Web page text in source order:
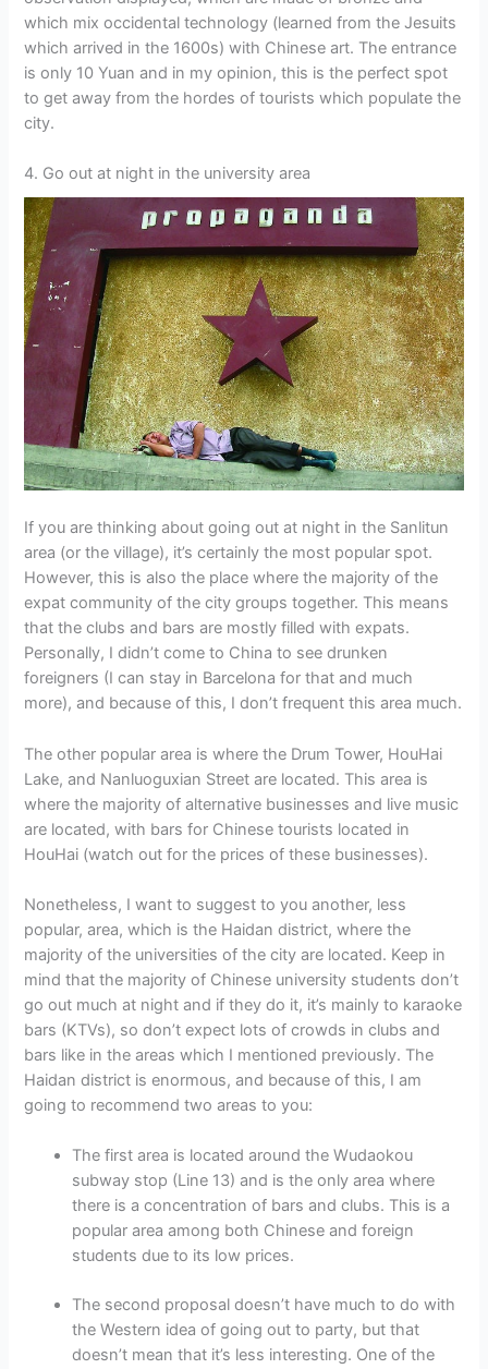
which mix occidental technology (learned from the Jesuits
which arrived in the 1600s) with Chinese art. The entrance
is only 10 Yuan and in my opinion, this is the perfect spot
to get away from the hordes of tourists which populate the
city.
4. Go out at night in the university area
If you are thinking about going out at night in the Sanlitun
area (or the village), it’s certainly the most popular spot.
However, this is also the place where the majority of the
expat community of the city groups together. This means
that the clubs and bars are mostly filled with expats.
Personally, I didn’t come to China to see drunken
foreigners (I can stay in Barcelona for that and much
more), and because of this, I don’t frequent this area much.
The other popular area is where the Drum Tower, HouHai
Lake, and Nanluoguxian Street are located. This area is
where the majority of alternative businesses and live music
are located, with bars for Chinese tourists located in
HouHai (watch out for the prices of these businesses).
Nonetheless, I want to suggest to you another, less
popular, area, which is the Haidan district, where the
majority of the universities of the city are located. Keep in
mind that the majority of Chinese university students don’t
go out much at night and if they do it, it’s mainly to karaoke
bars (KTVs), so don’t expect lots of crowds in clubs and
bars like in the areas which I mentioned previously. The
Haidan district is enormous, and because of this, I am
going to recommend two areas to you:
The first area is located around the Wudaokou
subway stop (Line 13) and is the only area where
there is a concentration of bars and clubs. This is a
popular area among both Chinese and foreign
students due to its low prices.
The second proposal doesn’t have much to do with
the Western idea of going out to party, but that
doesn’t mean that it’s less interesting. One of the